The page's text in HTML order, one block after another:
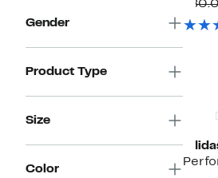
Gender
Product Type
Size
Color